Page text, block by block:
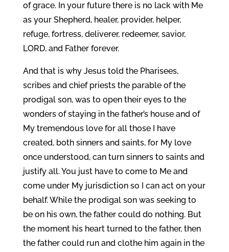
of grace. In your future there is no lack with Me
as your Shepherd, healer, provider, helper,
refuge, fortress, deliverer, redeemer, savior,
LORD, and Father forever.
And that is why Jesus told the Pharisees,
scribes and chief priests the parable of the
prodigal son, was to open their eyes to the
wonders of staying in the father’s house and of
My tremendous love for all those I have
created, both sinners and saints, for My love
once understood, can turn sinners to saints and
justify all. You just have to come to Me and
come under My jurisdiction so I can act on your
behalf. While the prodigal son was seeking to
be on his own, the father could do nothing. But
the moment his heart turned to the father, then
the father could run and clothe him again in the